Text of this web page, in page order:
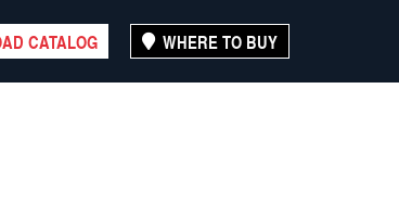
CATALOG WHERE TO BUY